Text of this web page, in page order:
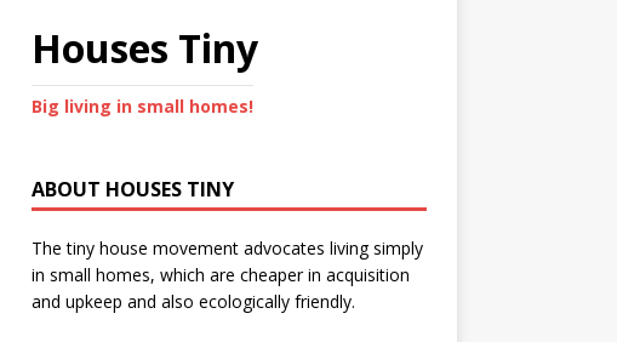
Houses Tiny
Big living in small homes!
ABOUT HOUSES TINY
The tiny house movement advocates living simply
in small homes, which are cheaper in acquisition
and upkeep and also ecologically friendly.